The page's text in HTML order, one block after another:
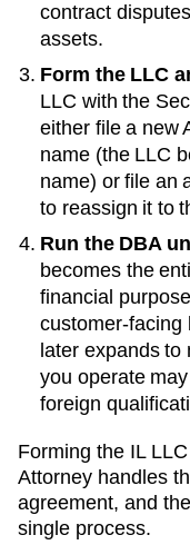
contract
assets.
Form the LLC
LLC with the
either file a new
name (the LLC
name) or file an
to reassign it to
Run the DBA
becomes the
financial
customer-facing
later expands
you operate
foreign
Forming the ILLLC
Attorney handles
agreement, and
single process.